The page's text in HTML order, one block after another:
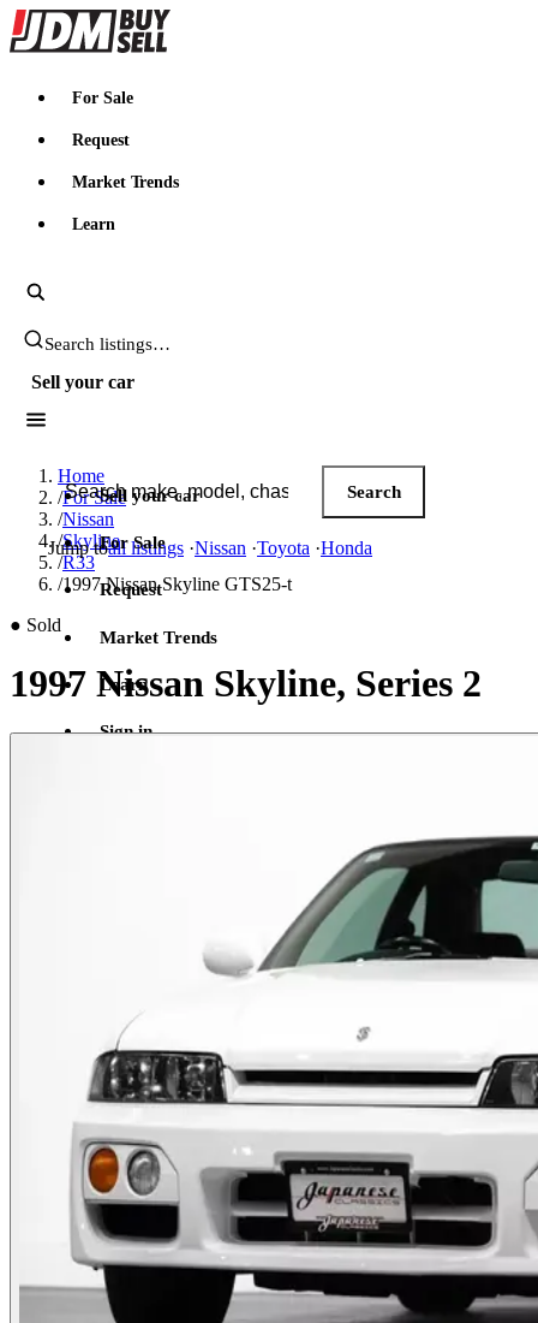
JDMBUYSELL
For Sale
Request
Market Trends
Learn
Search JDM listings
Sell your car
Search JDM listings
Search
Jump toall listings ·Nissan ·Toyota ·Honda
Sell your car
For Sale
Request
Market Trends
Learn
Sign in
Home
/For Sale
/Nissan
/Skyline
/R33
/1997 Nissan Skyline GTS25-t
● Sold
1997 Nissan Skyline, Series 2